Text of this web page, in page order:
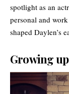
spotlight as an
personal and
shaped Daylen’s
Growing